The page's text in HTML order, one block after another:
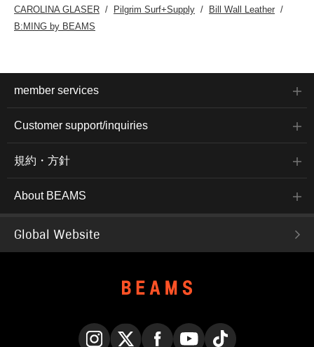
CAROLINA GLASER
Pilgrim Surf+Supply
Bill Wall Leather
B:MING by BEAMS
member services
Customer support/inquiries
規約・方針
About BEAMS
Global Website